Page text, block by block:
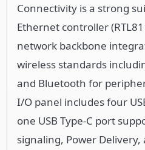
Connectivity is a strong
Ethernet controller
network backbone
wireless standards
and Bluetooth for
I/O panel includes four
one USB Type-C port
signaling, Power Delivery,